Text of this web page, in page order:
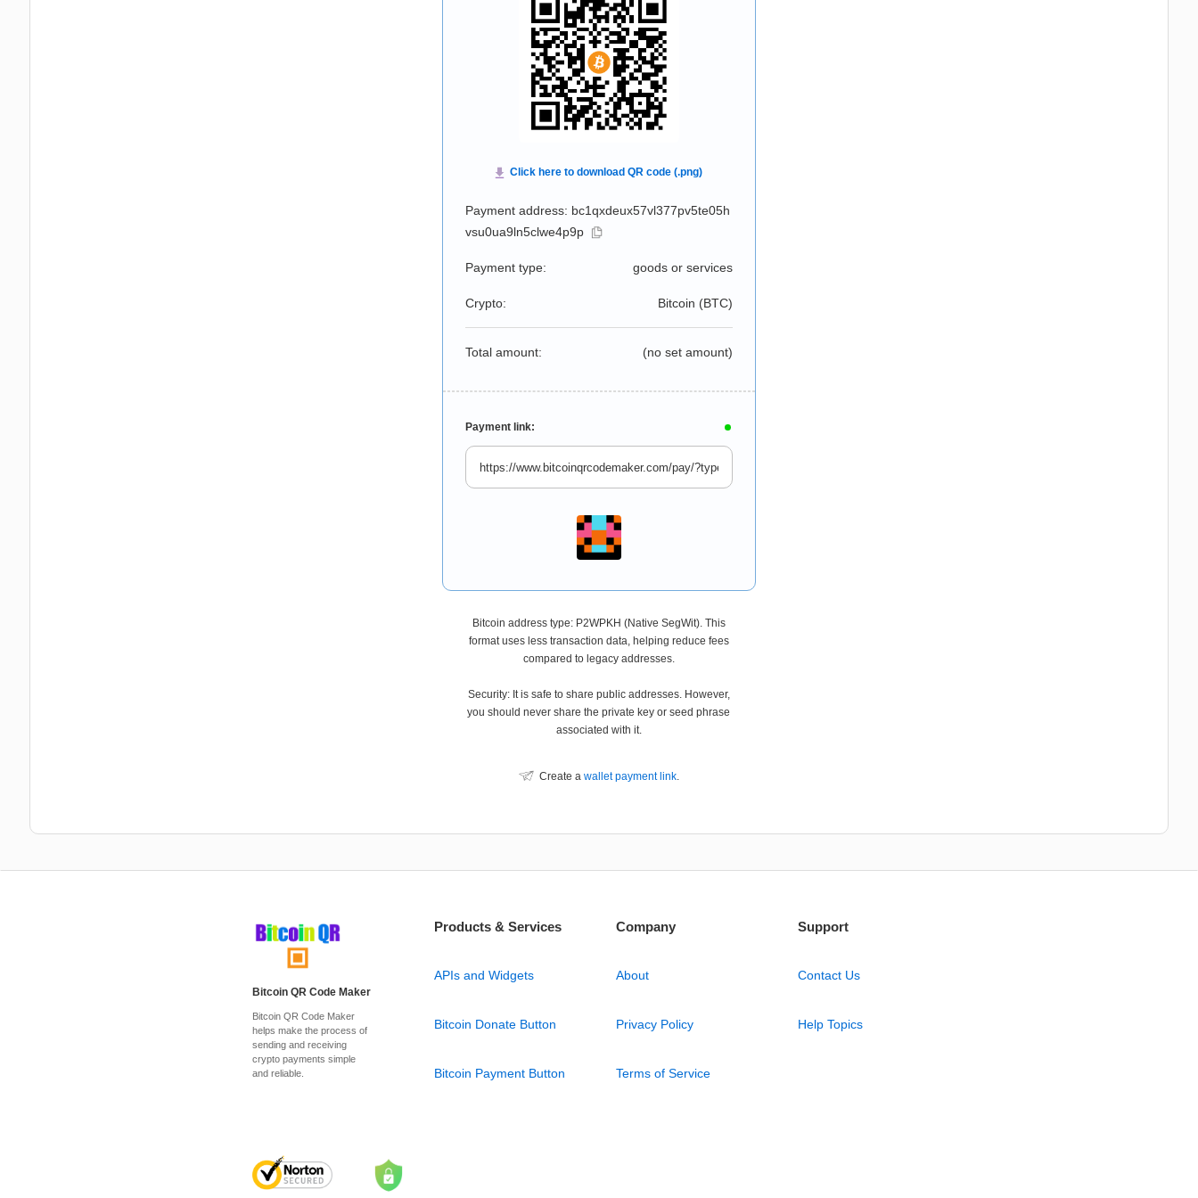
Payment address: bc1qxdeux57vl377pv5te05h
vsu0ua9ln5clwe4p9p
Payment type: goods or services
Crypto: Bitcoin (BTC)
Total amount: (no set amount)
Payment link:
Bitcoin address type: P2WPKH (Native SegWit). This
format uses less transaction data, helping reduce fees
compared to legacy addresses.
Security: It is safe to share public addresses. However,
you should never share the private key or seed phrase
associated with it.
Create a wallet payment link.
Bitcoin QR Code Maker
Bitcoin QR Code Maker
helps make the process of
sending and receiving
crypto payments simple
and reliable.
Products & Services
APIs and Widgets
Bitcoin Donate Button
Bitcoin Payment Button
Company
About
Privacy Policy
Terms of Service
Support
Contact Us
Help Topics